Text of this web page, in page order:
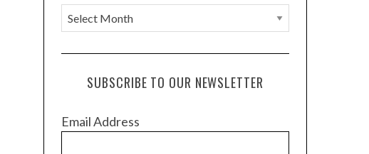
A
r
c
e
SUBSCRIBE TO OUR NEWSLETTER
Email Address